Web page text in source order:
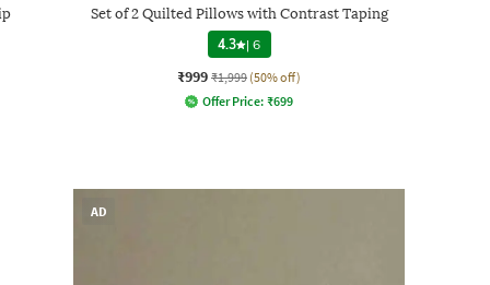
Set of 2 Quilted Pillows with Contrast Taping
4.3 |6
₹999 ₹1,999 (50% off)
Offer Price: ₹699
AD